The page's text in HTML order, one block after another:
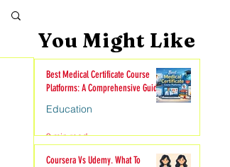
You Might Like
Best Medical Certificate Course
Platforms: A Comprehensive Guide
Education
9 min read
Coursera Vs Udemy. What To